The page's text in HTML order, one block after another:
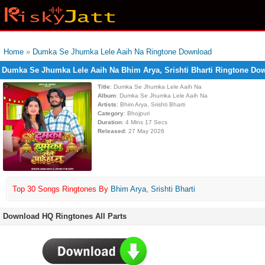
Home » Dumka Se Jhumka Lele Aaih Na Ringtone Download
Dumka Se Jhumka Lele Aaih Na Bhim Arya, Srishti Bharti Ringtone
Title: Dumka Se Jhumka Lele Aaih Na
Album: Dumka Se Jhumka Lele Aaih Na
Artists: Bhim Arya, Srishti Bharti
Category: Bhojpuri
Duration: 4 Mins 17 Secs
Released: 27 May 2026
Top 30 Songs Ringtones By Bhim Arya, Srishti Bharti
Download HQ Ringtones All Parts